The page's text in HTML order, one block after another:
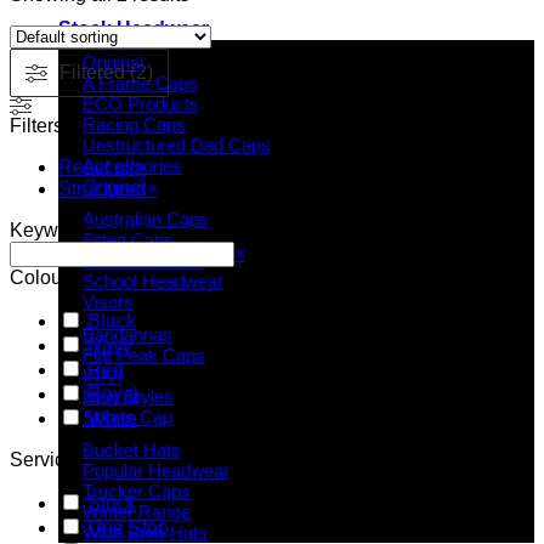
Stock Headwear
Original
A Frame Caps
ECO Products
Racing Caps
Unstructured Dad Caps
Accessories
Original
Australian Caps
Fitted Caps
School Headwear
Visors
Bandannas
Flat Peak Caps
INIVI
New Styles
Sports Cap
Bucket Hats
Popular Headwear
Trucker Caps
Winter Range
Wide Brim Hats
Filtered (2)
Filters
Reset all×
Structured×
Keyword Search
×
Colour
Black
Navy
Red
Royal
White
Service
Stock
One Stop